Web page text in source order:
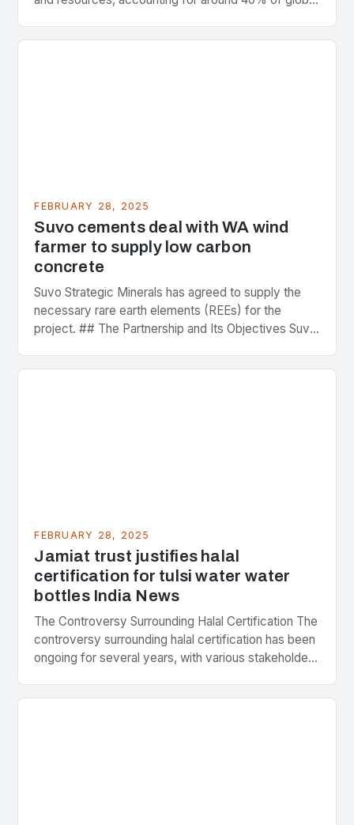
FEBRUARY 28, 2025
Suvo cements deal with WA wind
farmer to supply low carbon
concrete
Suvo Strategic Minerals has agreed to supply the
necessary rare earth elements (REEs) for the
project. ## The Partnership and Its Objectives Suvo
FEBRUARY 28, 2025
Jamiat trust justifies halal
certification for tulsi water water
bottles India News
The Controversy Surrounding Halal Certification The
controversy surrounding halal certification has been
ongoing for several years, with various stakeholders
the center of the…